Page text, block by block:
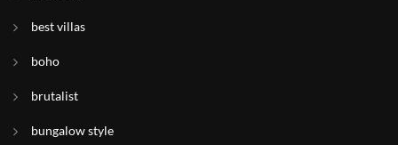
best villas
boho
brutalist
bungalow style